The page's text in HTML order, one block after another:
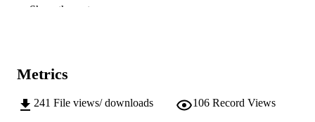
IDENTIFIERS
MURDOCH
School of Engineering and Information
Technology
Show the rest
Metrics
241 File views/ downloads 106 Record Views